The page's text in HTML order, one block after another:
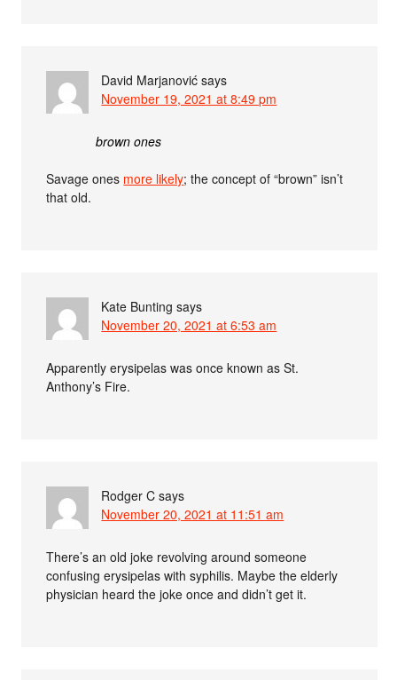
David Marjanović says
November 19, 2021 at 8:49 pm
brown ones
Savage ones more likely; the concept of “brown” isn’t
that old.
Kate Bunting says
November 20, 2021 at 6:53 am
Apparently erysipelas was once known as St.
Anthony’s Fire.
Rodger C says
November 20, 2021 at 11:51 am
There’s an old joke revolving around someone
confusing erysipelas with syphilis. Maybe the elderly
physician heard the joke once and didn’t get it.